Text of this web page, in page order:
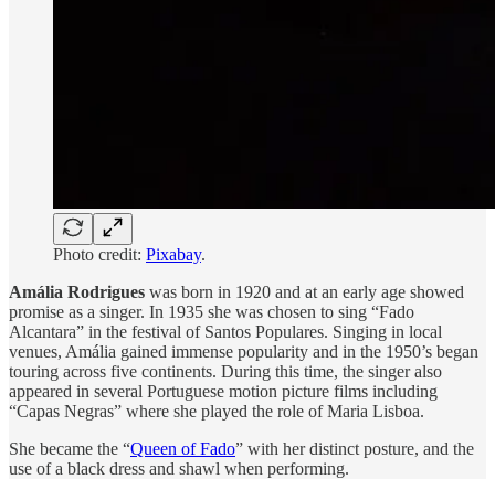
Photo credit: Pixabay.
Amália Rodrigues was born in 1920 and at an early age showed
promise as a singer. In 1935 she was chosen to sing “Fado
Alcantara” in the festival of Santos Populares. Singing in local
venues, Amália gained immense popularity and in the 1950’s began
touring across five continents. During this time, the singer also
appeared in several Portuguese motion picture films including
“Capas Negras” where she played the role of Maria Lisboa.
She became the “Queen of Fado” with her distinct posture, and the
use of a black dress and shawl when performing.